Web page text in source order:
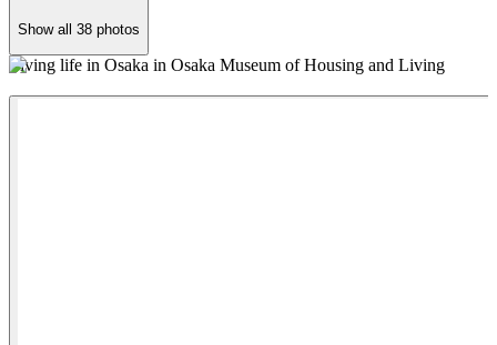
Show all 38 photos
Living life in Osaka in Osaka Museum of Housing and Living